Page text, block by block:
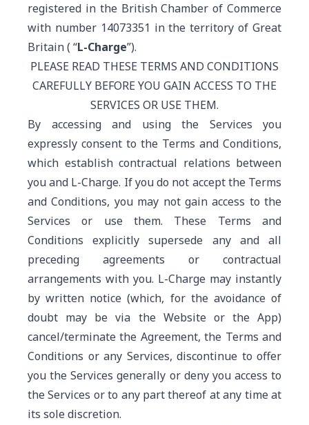
registered in the British Chamber of Commerce
with number 14073351 in the territory of Great
Britain ( “L-Charge”).
PLEASE READ THESE TERMS AND CONDITIONS
CAREFULLY BEFORE YOU GAIN ACCESS TO THE
SERVICES OR USE THEM.
By accessing and using the Services you
expressly consent to the Terms and Conditions,
which establish contractual relations between
you and L-Charge. If you do not accept the Terms
and Conditions, you may not gain access to the
Services or use them. These Terms and
Conditions explicitly supersede any and all
preceding agreements or contractual
arrangements with you. L-Charge may instantly
by written notice (which, for the avoidance of
doubt may be via the Website or the App)
cancel/terminate the Agreement, the Terms and
Conditions or any Services, discontinue to offer
you the Services generally or deny you access to
the Services or to any part thereof at any time at
its sole discretion.